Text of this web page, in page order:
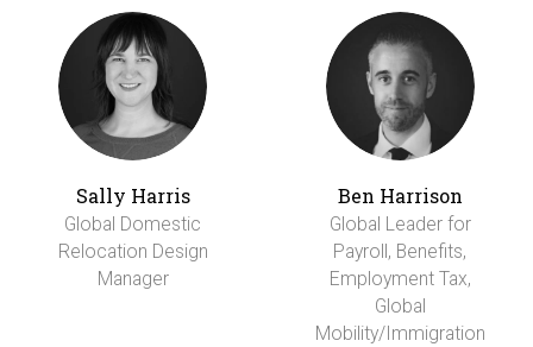
Sally Harris
Global Domestic
Relocation Design
Manager
Ben Harrison
Global Leader for
Payroll, Benefits,
Employment Tax,
Global
Mobility/Immigration